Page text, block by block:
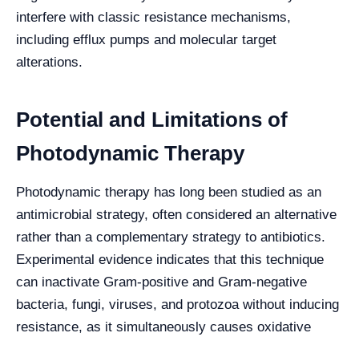
interfere with classic resistance mechanisms,
including efflux pumps and molecular target
alterations.
Potential and Limitations of
Photodynamic Therapy
Photodynamic therapy has long been studied as an
antimicrobial strategy, often considered an alternative
rather than a complementary strategy to antibiotics.
Experimental evidence indicates that this technique
can inactivate Gram-positive and Gram-negative
bacteria, fungi, viruses, and protozoa without inducing
resistance, as it simultaneously causes oxidative